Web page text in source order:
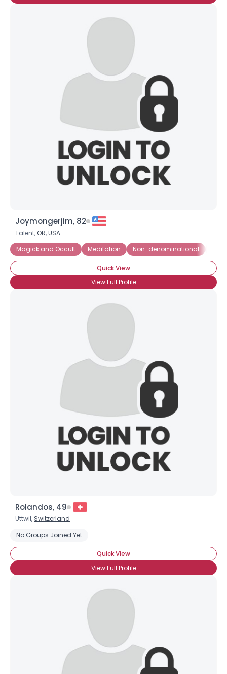
Joymongerjim, 82
Talent, OR,USA
Magick and Occult
Meditation Non-denominational
Quick View
View Full Profile
Rolandos, 49
Uttwil, Switzerland
No Groups Joined Yet
Quick View
View Full Profile